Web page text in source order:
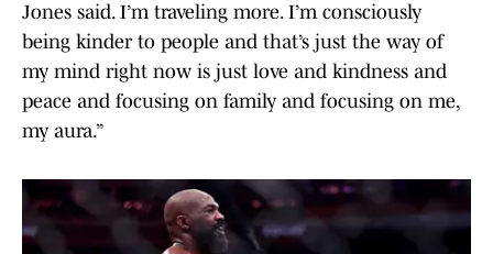
Jones said. I’m traveling more. I’m consciously
being kinder to people and that’s just the way of
my mind right now is just love and kindness and
peace and focusing on family and focusing on me,
my aura.”